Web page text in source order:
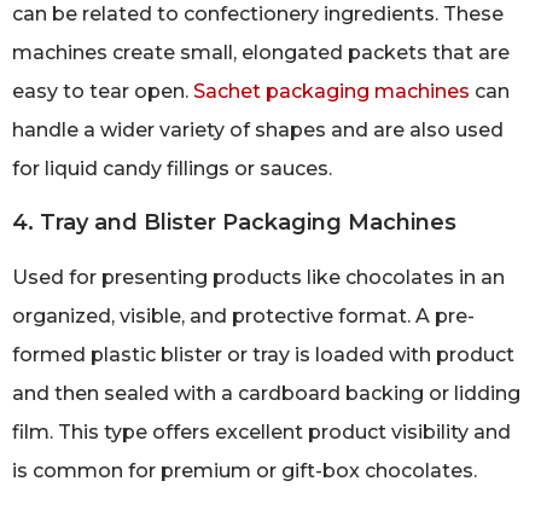
can be related to confectionery ingredients. These
machines create small, elongated packets that are
easy to tear open. Sachet packaging machines can
handle a wider variety of shapes and are also used
for liquid candy fillings or sauces.
4. Tray and Blister Packaging Machines
Used for presenting products like chocolates in an
organized, visible, and protective format. A pre-
formed plastic blister or tray is loaded with product
and then sealed with a cardboard backing or lidding
film. This type offers excellent product visibility and
is common for premium or gift-box chocolates.